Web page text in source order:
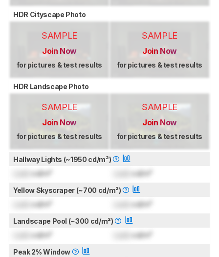
HDR Cityscape Photo
SAMPLE
Join Now
for pictures & test results
SAMPLE
Join Now
for pictures & test results
HDR Landscape Photo
SAMPLE
Join Now
for pictures & test results
SAMPLE
Join Now
for pictures & test results
Hallway Lights (~1950 cd/m²)
cd/m² cd/m²
Yellow Skyscraper (~700 cd/m²)
cd/m² cd/m²
Landscape Pool (~300 cd/m²)
cd/m² cd/m²
Peak 2% Window